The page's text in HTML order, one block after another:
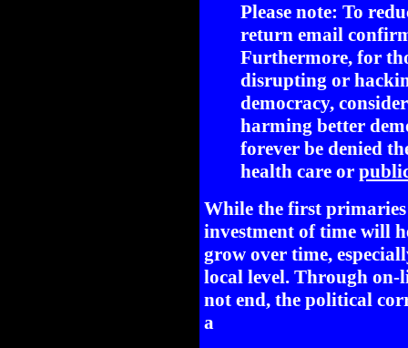
Please note: To
return email
Furthermore, for
disrupting or
democracy,
harming better
forever be denied
health care or
While the first
investment of time will
grow over time,
local level. Through on-
not end, the political
a